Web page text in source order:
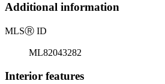
Additional information
MLSⓇ ID
ML82043282
Interior features